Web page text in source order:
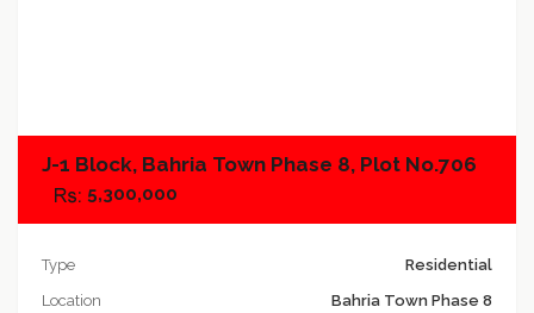
J-1 Block, Bahria Town Phase 8, Plot No.706
5,300,000
Type
Residential
Location
Bahria Town Phase 8